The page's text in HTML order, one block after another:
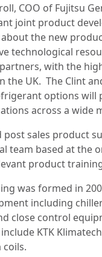
COO of Fujitsu
joint product
the new
technological
with the
the UK. The Clint
options
across a wide
post sales product
team based at the
product
was formed in
including
close control
KTK
coils.